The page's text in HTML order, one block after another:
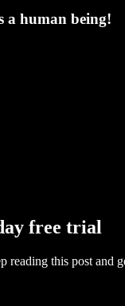
a human being!
free trial
reading this post and